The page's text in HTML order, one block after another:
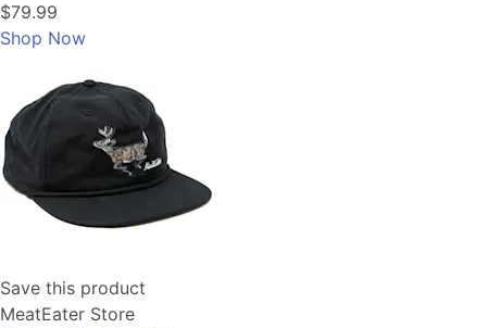
$79.99
Shop Now
Save this product
MeatEater Store